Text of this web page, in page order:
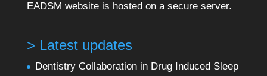
EADSM website is hosted on a secure server.
> Latest updates
Dentistry Collaboration in Drug Induced Sleep